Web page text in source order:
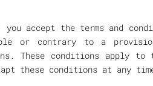
you accept the terms and
or contrary to a
These conditions apply
these conditions at any